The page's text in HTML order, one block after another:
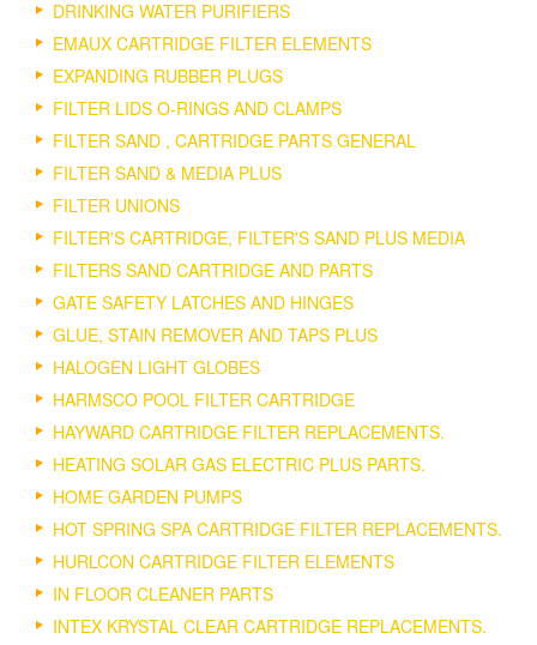
DRINKING WATER PURIFIERS
EMAUX CARTRIDGE FILTER ELEMENTS
EXPANDING RUBBER PLUGS
FILTER LIDS O-RINGS AND CLAMPS
FILTER SAND , CARTRIDGE PARTS GENERAL
FILTER SAND & MEDIA PLUS
FILTER UNIONS
FILTER'S CARTRIDGE, FILTER'S SAND PLUS MEDIA
FILTERS SAND CARTRIDGE AND PARTS
GATE SAFETY LATCHES AND HINGES
GLUE, STAIN REMOVER AND TAPS PLUS
HALOGEN LIGHT GLOBES
HARMSCO POOL FILTER CARTRIDGE
HAYWARD CARTRIDGE FILTER REPLACEMENTS.
HEATING SOLAR GAS ELECTRIC PLUS PARTS.
HOME GARDEN PUMPS
HOT SPRING SPA CARTRIDGE FILTER REPLACEMENTS.
HURLCON CARTRIDGE FILTER ELEMENTS
IN FLOOR CLEANER PARTS
INTEX KRYSTAL CLEAR CARTRIDGE REPLACEMENTS.